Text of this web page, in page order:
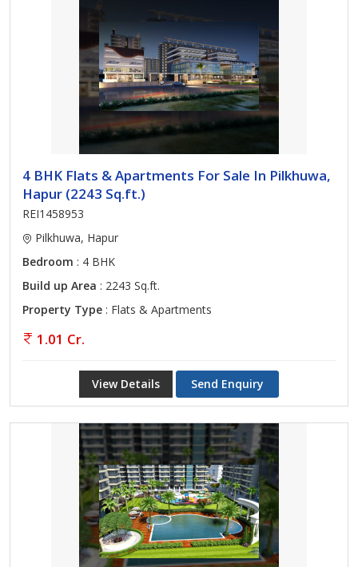
4 BHK Flats & Apartments For Sale In Pilkhuwa,
Hapur (2243 Sq.ft.)
REI1458953
Pilkhuwa, Hapur
Bedroom : 4 BHK
Build up Area : 2243 Sq.ft.
Property Type : Flats & Apartments
1.01 Cr.
View Details Send Enquiry